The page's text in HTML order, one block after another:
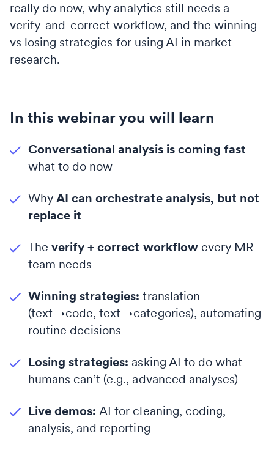
really do now, why analytics still needs a
verify-and-correct workflow, and the winning
vs losing strategies for using AI in market
research.
In this webinar you will learn
Conversational analysis is coming fast —
what to do now
WhyAI can orchestrate analysis, but not
replace it
Theverify + correct workflowevery MR
team needs
Winning strategies: translation
(text→code, text→categories), automating
routine decisions
Losing strategies: asking AI to do what
humans can’t (e.g., advanced analyses)
Live demos: AI for cleaning, coding,
analysis, and reporting